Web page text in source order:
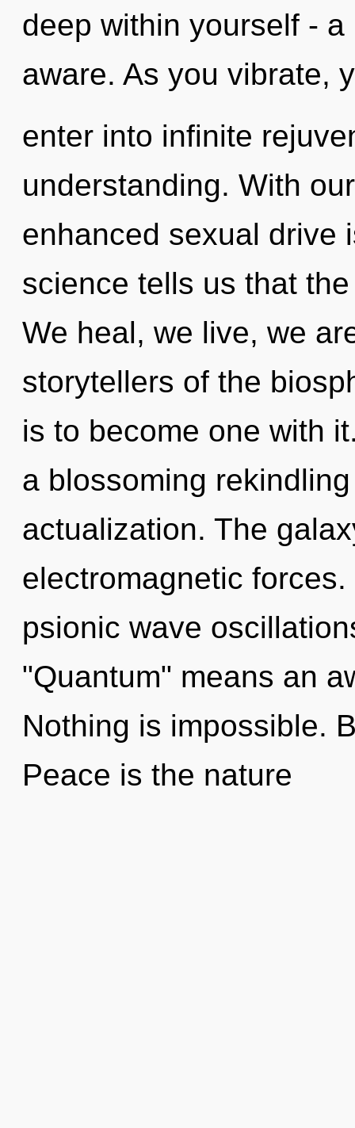
deep within yourself -
aware. As you vibrate,
enter into infinite
understanding. With
enhanced sexual drive
science tells us that
We heal, we live, we
storytellers of the
is to become one with
a blossoming
actualization. The
electromagnetic
psionic wave
"Quantum" means an
Nothing is impossible.
Peace is the nature